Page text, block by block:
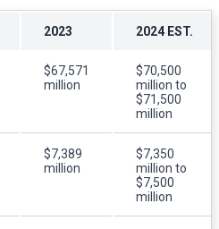
2023 2024 EST.
$67,571
million
$70,500
million to
$71,500
million
$7,389
million
$7,350
million to
$7,500
million